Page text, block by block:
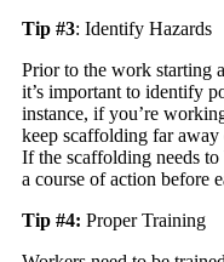
Tip #3: Identify Hazards
Prior to the work starting
it’s important to identify
instance, if you’re
keep scaffolding far
If the scaffolding needs
a course of action before
Tip #4: Proper Training